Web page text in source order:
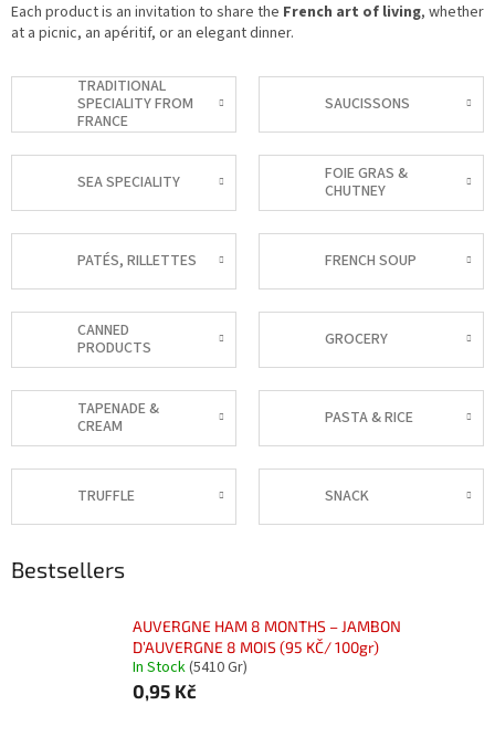
Each product is an invitation to share the French art of living, whether
at a picnic, an apéritif, or an elegant dinner.
TRADITIONAL
SPECIALITY FROM
FRANCE
SAUCISSONS
SEA SPECIALITY
FOIE GRAS &
CHUTNEY
PATÉS, RILLETTES FRENCH SOUP
CANNED
PRODUCTS
GROCERY
TAPENADE &
CREAM
PASTA & RICE
TRUFFLE SNACK
Bestsellers
AUVERGNE HAM 8 MONTHS – JAMBON
D’AUVERGNE 8 MOIS (95 KČ/ 100gr)
In Stock(5410 Gr)
0,95 Kč